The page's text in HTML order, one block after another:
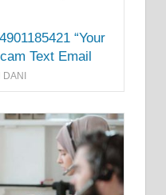
“Your
Text Email